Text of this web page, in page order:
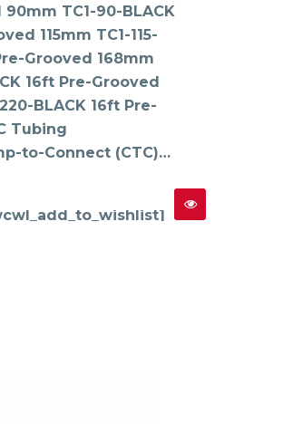
on
the
product
page
90mm TC1-90-BLACK
115mm TC1-115-
Grooved 168mm
16ft Pre-Grooved
BLACK 16ft Pre-
Tubing
to-Connect (CTC)…